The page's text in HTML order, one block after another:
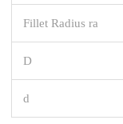
Fillet Radius ra
D
d